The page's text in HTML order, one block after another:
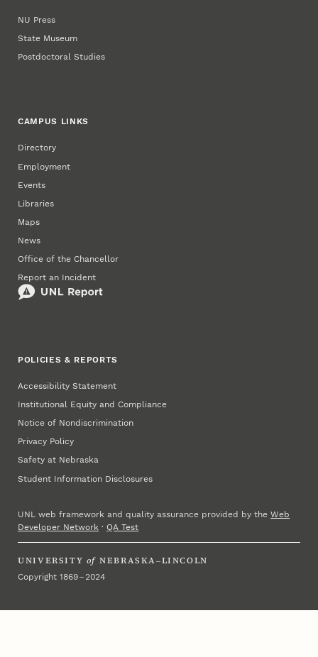
NU Press
State Museum
Postdoctoral Studies
CAMPUS LINKS
Directory
Employment
Events
Libraries
Maps
News
Office of the Chancellor
Report an Incident
POLICIES & REPORTS
Accessibility Statement
Institutional Equity and Compliance
Notice of Nondiscrimination
Privacy Policy
Safety at Nebraska
Student Information Disclosures
UNL web framework and quality assurance provided by theWeb
Developer Network ·QA Test
UNIVERSITY of NEBRASKA–LINCOLN
Copyright 1869 – 2024